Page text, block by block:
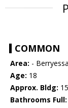
COMMON
Area: -
Age: 18
Approx. Bldg:
Bathrooms Full: